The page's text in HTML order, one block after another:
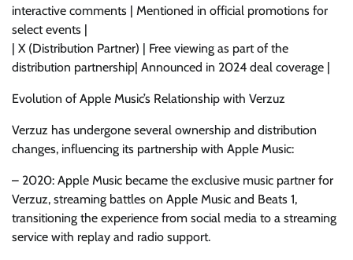
interactive comments | Mentioned in official promotions for
select events |
| X (Distribution Partner) | Free viewing as part of the
distribution partnership| Announced in 2024 deal coverage |
Evolution of Apple Music’s Relationship with Verzuz
Verzuz has undergone several ownership and distribution
changes, influencing its partnership with Apple Music:
– 2020: Apple Music became the exclusive music partner for
Verzuz, streaming battles on Apple Music and Beats 1,
transitioning the experience from social media to a streaming
service with replay and radio support.